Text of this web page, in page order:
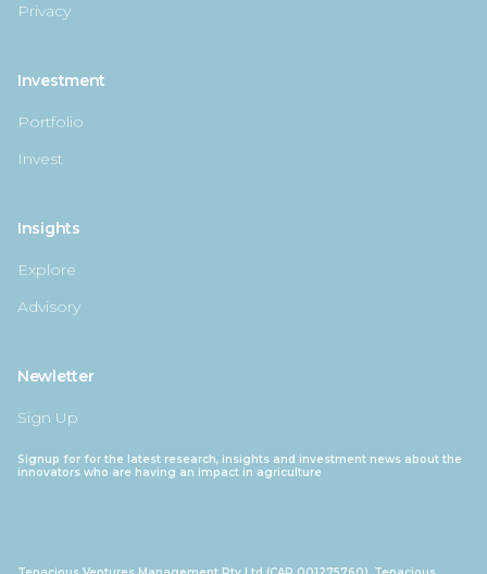
Privacy
Investment
Portfolio
Invest
Insights
Explore
Advisory
Newletter
Sign Up
Signup for for the latest research, insights and investment news about the
innovators who are having an impact in agriculture